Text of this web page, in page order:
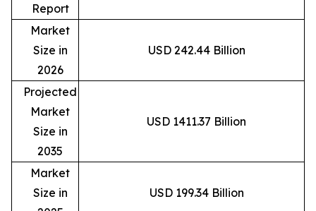
Report
Market
Size in
2026
USD 242.44 Billion
Projected
Market
Size in
2035
USD 1411.37 Billion
Market
Size in
USD 199.34 Billion